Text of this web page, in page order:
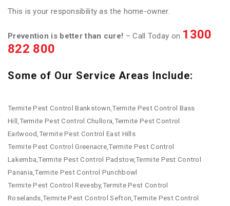
This is your responsibility as the home-owner.
Prevention is better than cure! – Call Today on 1300
822 800
Some of Our Service Areas Include:
Termite Pest Control Bankstown,Termite Pest Control Bass
Hill,Termite Pest Control Chullora,Termite Pest Control
Earlwood,Termite Pest Control East Hills
Termite Pest Control Greenacre,Termite Pest Control
Lakemba,Termite Pest Control Padstow,Termite Pest Control
Panania,Termite Pest Control Punchbowl
Termite Pest Control Revesby,Termite Pest Control
Roselands,Termite Pest Control Sefton,Termite Pest Control